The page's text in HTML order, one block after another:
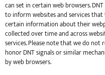
can set in certain web browsers.
to inform websites and services
certain information about their
collected over time and across
services. Please note that we do not
honor DNT signals or similar
by web browsers.